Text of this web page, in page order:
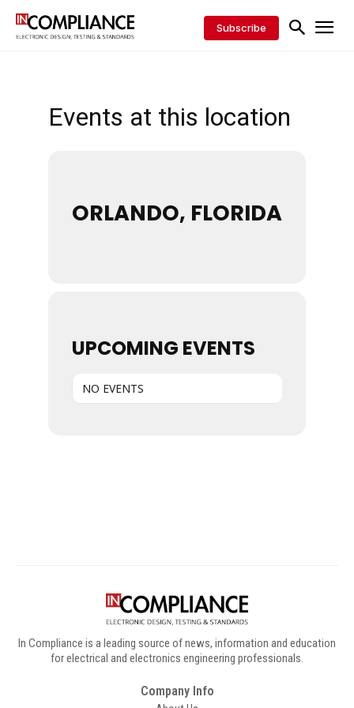
Subscribe
Events at this location
ORLANDO, FLORIDA
UPCOMING EVENTS
NO EVENTS
In Compliance is a leading source of news, information and education
for electrical and electronics engineering professionals.
Company Info